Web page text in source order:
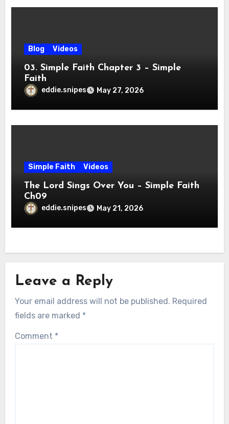
Blog Videos
03. Simple Faith Chapter 3 – Simple
Faith
eddie.snipes May 27, 2026
Simple Faith Videos
The Lord Sings Over You – Simple Faith
Ch09
eddie.snipes May 21, 2026
Leave a Reply
Your email address will not be published. Required
fields are marked *
Comment *